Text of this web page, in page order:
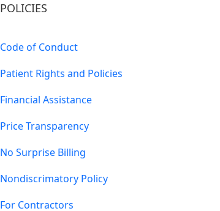
POLICIES
Code of Conduct
Patient Rights and Policies
Financial Assistance
Price Transparency
No Surprise Billing
Nondiscrimatory Policy
For Contractors